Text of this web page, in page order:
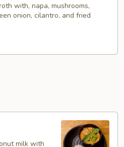
with, napa, mushrooms,
onion, cilantro, and fried
milk with